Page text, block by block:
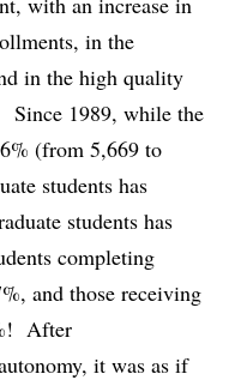
in the
in the high quality
Since 1989, while the
(from 5,669 to
students has
students has
completing
and those receiving
After
it was as if